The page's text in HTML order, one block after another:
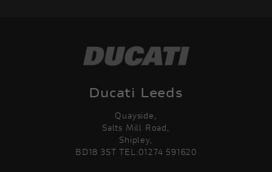
Ducati Leeds
Quayside,
Salts Mill Road,
Shipley,
BD18 3ST TEL:01274 591620